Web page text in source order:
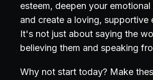
esteem, deepen your
and create a loving, supportive
It's not just about saying the
believing them and speaking
Why not start today? Make